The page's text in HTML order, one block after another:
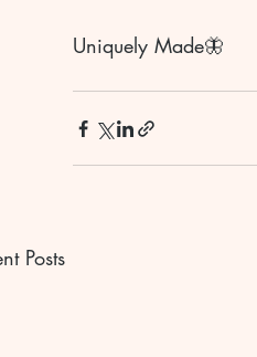
Uniquely Made🦋
Posts